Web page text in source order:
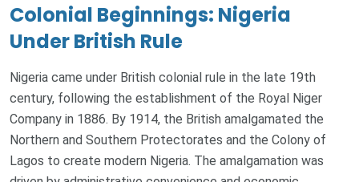
Colonial Beginnings: Nigeria
Under British Rule
Nigeria came under British colonial rule in the late 19th
century, following the establishment of the Royal Niger
Company in 1886. By 1914, the British amalgamated the
Northern and Southern Protectorates and the Colony of
Lagos to create modern Nigeria. The amalgamation was